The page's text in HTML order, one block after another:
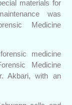
materials for
was
Medicine
medicine
Medicine
Akbari, with an